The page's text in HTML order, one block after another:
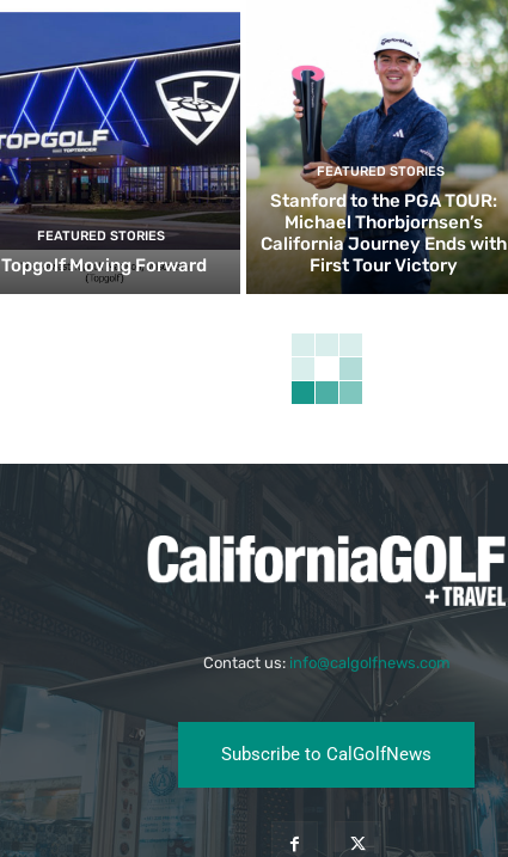
FEATURED STORIES
Topgolf Moving Forward
FEATURED STORIES
Stanford to the PGA TOUR:
Michael Thorbjornsen’s
California Journey Ends with
First Tour Victory
Contact us: info@calgolfnews.com
Subscribe to CalGolfNews